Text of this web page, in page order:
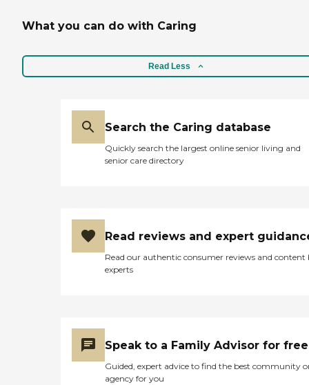
What you can do with Caring
Read Less
Search the Caring database
Quickly search the largest online senior living and
senior care directory
Read reviews and expert
Read our authentic consumer reviews and content
experts
Speak to a Family Advisor for free
Guided, expert advice to find the best community
agency for you